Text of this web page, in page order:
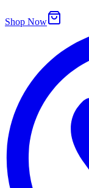
Shop Now